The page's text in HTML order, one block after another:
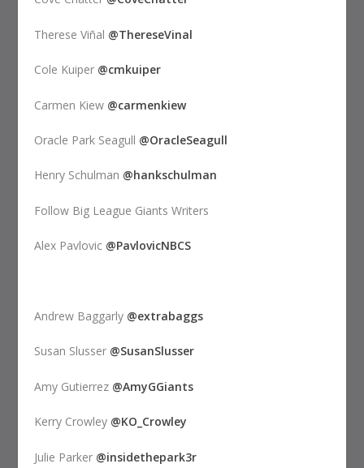
Therese Viñal @ThereseVinal
Cole Kuiper @cmkuiper
Carmen Kiew @carmenkiew
Oracle Park Seagull @OracleSeagull
Henry Schulman @hankschulman
Follow Big League Giants Writers
Alex Pavlovic @PavlovicNBCS
Andrew Baggarly @extrabaggs
Susan Slusser @SusanSlusser
Amy Gutierrez @AmyGGiants
Kerry Crowley @KO_Crowley
Julie Parker @insidethepark3r